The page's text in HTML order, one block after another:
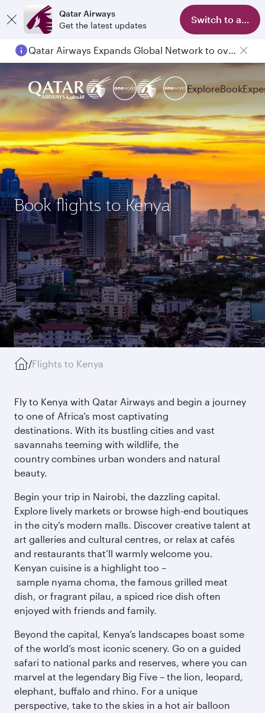
Qatar Airways
Get the latest updates
Switch to app
Qatar Airways Expands Global Network to over 160 Destinations
ExploreBook
Book flights to Kenya
/Flights to Kenya
Fly to Kenya with Qatar Airways and begin a journey
to one of Africa’s most captivating
destinations. With its bustling cities and vast
savannahs teeming with wildlife, the
country combines urban wonders and natural
beauty.
Begin your trip in Nairobi, the dazzling capital.
Explore lively markets or browse high-end boutiques
in the city’s modern malls. Discover creative talent at
art galleries and cultural centres, or relax at cafés
and restaurants that’ll warmly welcome you.
Kenyan cuisine is a highlight too –
sample nyama choma, the famous grilled meat
dish, or fragrant pilau, a spiced rice dish often
enjoyed with friends and family.
Beyond the capital, Kenya’s landscapes boast some
of the world’s most iconic scenery. Go on a guided
safari to national parks and reserves, where you can
marvel at the legendary Big Five – the lion, leopard,
elephant, buffalo and rhino. For a unique
perspective, take to the skies in a hot air balloon